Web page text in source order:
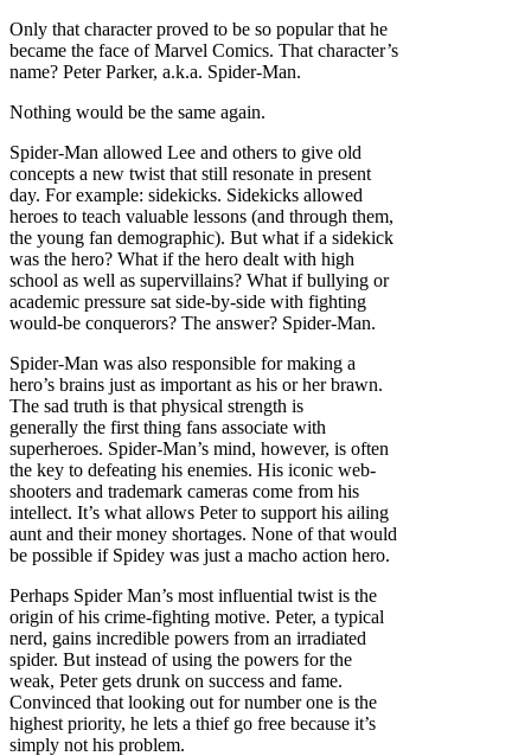
Only that character proved to be so popular that he
became the face of Marvel Comics. That character’s
name? Peter Parker, a.k.a. Spider-Man.
Nothing would be the same again.
Spider-Man allowed Lee and others to give old
concepts a new twist that still resonate in present
day. For example: sidekicks. Sidekicks allowed
heroes to teach valuable lessons (and through them,
the young fan demographic). But what if a sidekick
was the hero? What if the hero dealt with high
school as well as supervillains? What if bullying or
academic pressure sat side-by-side with fighting
would-be conquerors? The answer? Spider-Man.
Spider-Man was also responsible for making a
hero’s brains just as important as his or her brawn.
The sad truth is that physical strength is
generally the first thing fans associate with
superheroes. Spider-Man’s mind, however, is often
the key to defeating his enemies. His iconic web-
shooters and trademark cameras come from his
intellect. It’s what allows Peter to support his ailing
aunt and their money shortages. None of that would
be possible if Spidey was just a macho action hero.
Perhaps Spider Man’s most influential twist is the
origin of his crime-fighting motive. Peter, a typical
nerd, gains incredible powers from an irradiated
spider. But instead of using the powers for the
weak, Peter gets drunk on success and fame.
Convinced that looking out for number one is the
highest priority, he lets a thief go free because it’s
simply not his problem.